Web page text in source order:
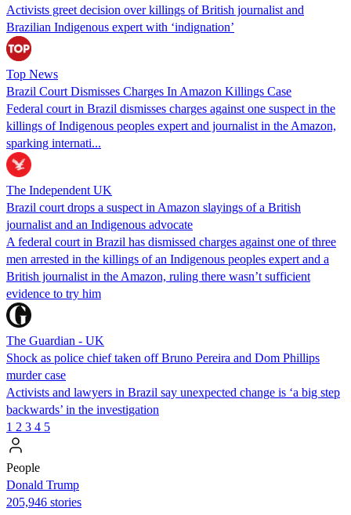
Activists greet decision over killings of British journalist and
Brazilian Indigenous expert with ‘indignation’
Top News
Brazil Court Dismisses Charges In Amazon Killings Case
Federal court in Brazil dismisses charges against one suspect in the
killings of Indigenous peoples expert and journalist in the Amazon,
sparking internati...
The Independent UK
Brazil court drops a suspect in Amazon slayings of a British
journalist and an Indigenous advocate
A federal court in Brazil has dismissed charges against one of three
men arrested in the killings of an Indigenous peoples expert and a
British journalist in the Amazon, ruling there wasn’t sufficient
evidence to try him
The Guardian - UK
Shock as police chief taken off Bruno Pereira and Dom Phillips
murder case
Activists and lawyers in Brazil say unexpected change is ‘a big step
backwards’ in the investigation
1 2 3 4 5
People
Donald Trump
205,946 stories